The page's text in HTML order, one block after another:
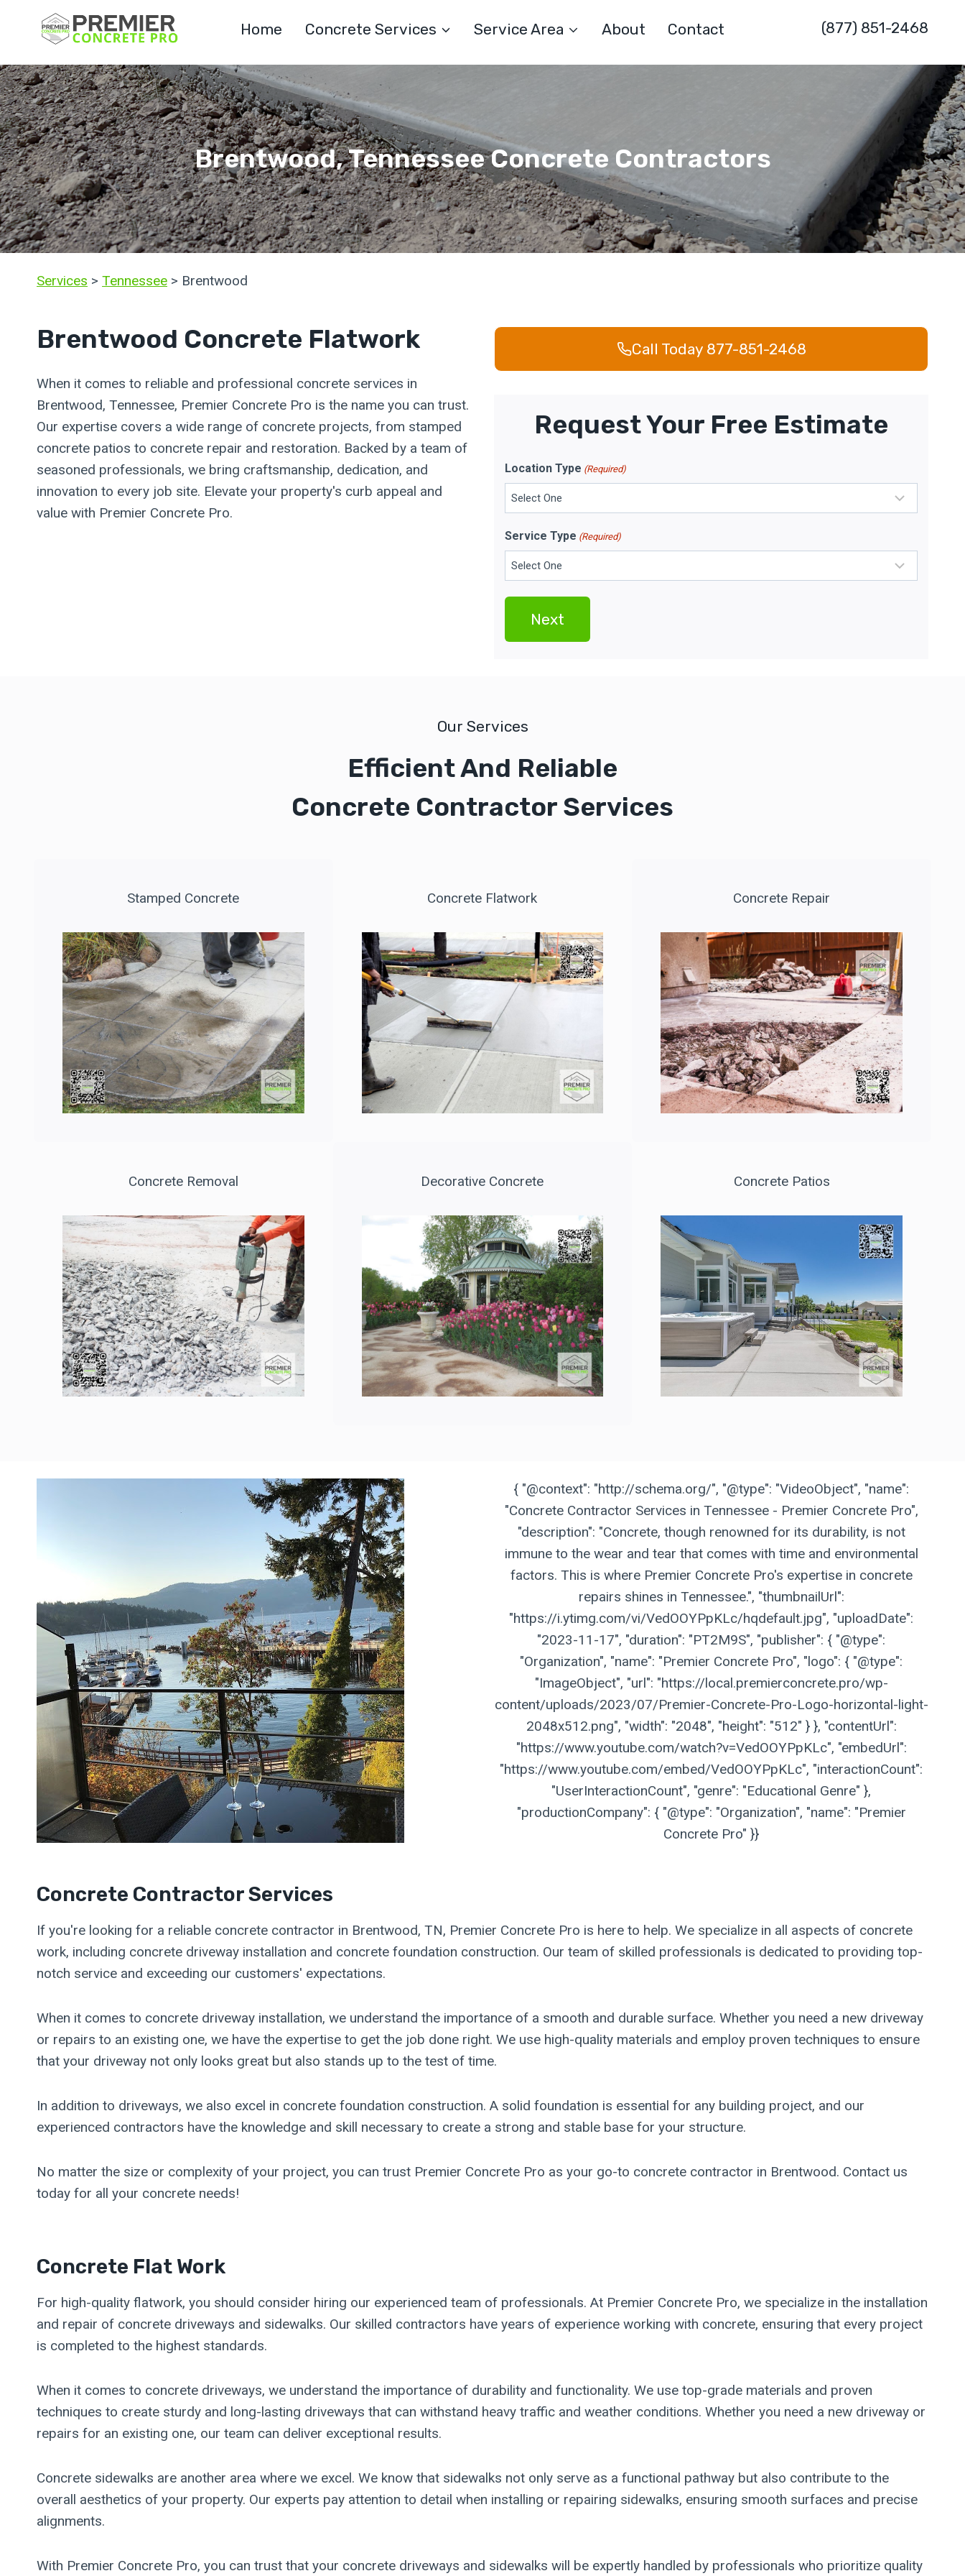
Home Concrete Services Service Area About Contact (877) 851-2468
Brentwood, Tennessee Concrete Contractors
Services > Tennessee > Brentwood
Brentwood Concrete Flatwork
When it comes to reliable and professional concrete services in
Brentwood, Tennessee, Premier Concrete Pro is the name you can trust.
Our expertise covers a wide range of concrete projects, from stamped
concrete patios to concrete repair and restoration. Backed by a team of
seasoned professionals, we bring craftsmanship, dedication, and
innovation to every job site. Elevate your property's curb appeal and
value with Premier Concrete Pro.
Call Today 877-851-2468
Request Your Free Estimate
Location Type (Required)
Service Type (Required)
Our Services
Efficient And Reliable
Concrete Contractor Services
Stamped Concrete Concrete Flatwork Concrete Repair
Concrete Removal Decorative Concrete Concrete Patios
{ "@context": "http://schema.org/", "@type": "VideoObject", "name":
"Concrete Contractor Services in Tennessee - Premier Concrete Pro",
"description": "Concrete, though renowned for its durability, is not
immune to the wear and tear that comes with time and environmental
factors. This is where Premier Concrete Pro's expertise in concrete
repairs shines in Tennessee.", "thumbnailUrl":
"https://i.ytimg.com/vi/VedOOYPpKLc/hqdefault.jpg", "uploadDate":
"2023-11-17", "duration": "PT2M9S", "publisher": { "@type":
"Organization", "name": "Premier Concrete Pro", "logo": { "@type":
"ImageObject", "url": "https://local.premierconcrete.pro/wp-
content/uploads/2023/07/Premier-Concrete-Pro-Logo-horizontal-light-
2048x512.png", "width": "2048", "height": "512" } }, "contentUrl":
"https://www.youtube.com/watch?v=VedOOYPpKLc", "embedUrl":
"https://www.youtube.com/embed/VedOOYPpKLc", "interactionCount":
"UserInteractionCount", "genre": "Educational Genre" },
"productionCompany": { "@type": "Organization", "name": "Premier
Concrete Pro" }}
Concrete Contractor Services
If you're looking for a reliable concrete contractor in Brentwood, TN, Premier Concrete Pro is here to help. We specialize in all aspects of concrete
work, including concrete driveway installation and concrete foundation construction. Our team of skilled professionals is dedicated to providing top-
notch service and exceeding our customers' expectations.
When it comes to concrete driveway installation, we understand the importance of a smooth and durable surface. Whether you need a new driveway
or repairs to an existing one, we have the expertise to get the job done right. We use high-quality materials and employ proven techniques to ensure
that your driveway not only looks great but also stands up to the test of time.
In addition to driveways, we also excel in concrete foundation construction. A solid foundation is essential for any building project, and our
experienced contractors have the knowledge and skill necessary to create a strong and stable base for your structure.
No matter the size or complexity of your project, you can trust Premier Concrete Pro as your go-to concrete contractor in Brentwood. Contact us
today for all your concrete needs!
Concrete Flat Work
For high-quality flatwork, you should consider hiring our experienced team of professionals. At Premier Concrete Pro, we specialize in the installation
and repair of concrete driveways and sidewalks. Our skilled contractors have years of experience working with concrete, ensuring that every project
is completed to the highest standards.
When it comes to concrete driveways, we understand the importance of durability and functionality. We use top-grade materials and proven
techniques to create sturdy and long-lasting driveways that can withstand heavy traffic and weather conditions. Whether you need a new driveway or
repairs for an existing one, our team can deliver exceptional results.
Concrete sidewalks are another area where we excel. We know that sidewalks not only serve as a functional pathway but also contribute to the
overall aesthetics of your property. Our experts pay attention to detail when installing or repairing sidewalks, ensuring smooth surfaces and precise
alignments.
With Premier Concrete Pro, you can trust that your concrete driveways and sidewalks will be expertly handled by professionals who prioritize quality